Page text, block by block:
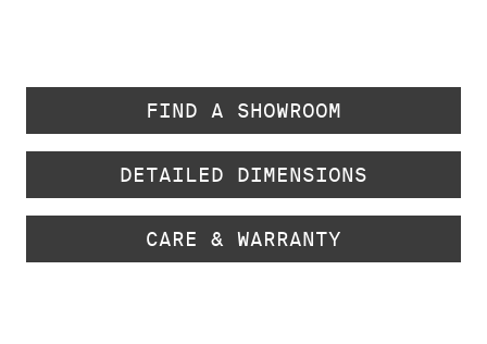
FIND A SHOWROOM
DETAILED DIMENSIONS
CARE & WARRANTY